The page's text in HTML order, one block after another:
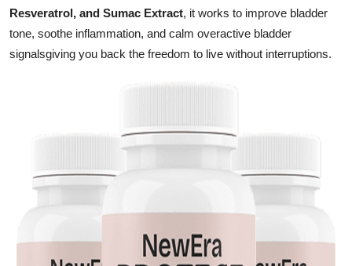
General
Resveratrol, and Sumac Extract, it works to improve bladder
tone, soothe inflammation, and calm overactive bladder
signalsgiving you back the freedom to live without interruptions.